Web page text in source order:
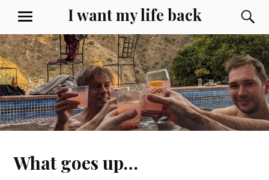
content
I want my life back
MENU
What goes up…